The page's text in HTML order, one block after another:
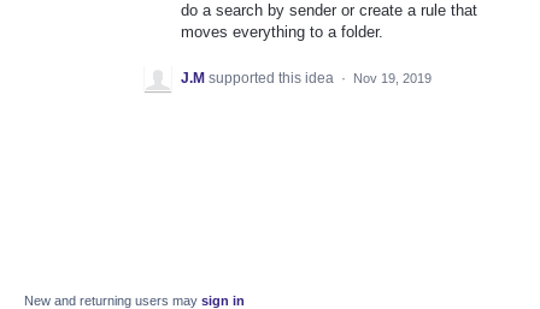
do a search by sender or create a rule that
moves everything to a folder.
J.M supported this idea · Nov 19, 2019
New and returning users may sign in